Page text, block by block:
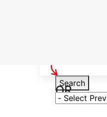
Search
OR
Select Variant